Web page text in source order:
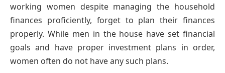
working women despite managing the household
finances proficiently, forget to plan their finances
properly. While men in the house have set financial
goals and have proper investment plans in order,
women often do not have any such plans.